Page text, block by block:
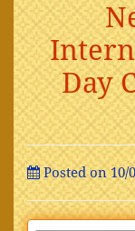
Day
Posted on 10/